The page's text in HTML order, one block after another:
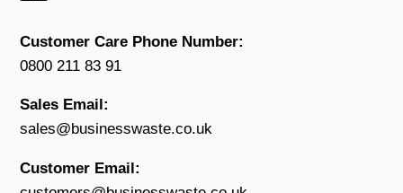
Customer Care Phone Number:
0800 211 83 91
Sales Email:
sales@businesswaste.co.uk
Customer Email: